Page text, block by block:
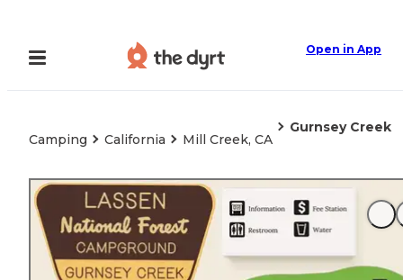
Open in App
Camping California Mill Creek, CA
Gurnsey Creek